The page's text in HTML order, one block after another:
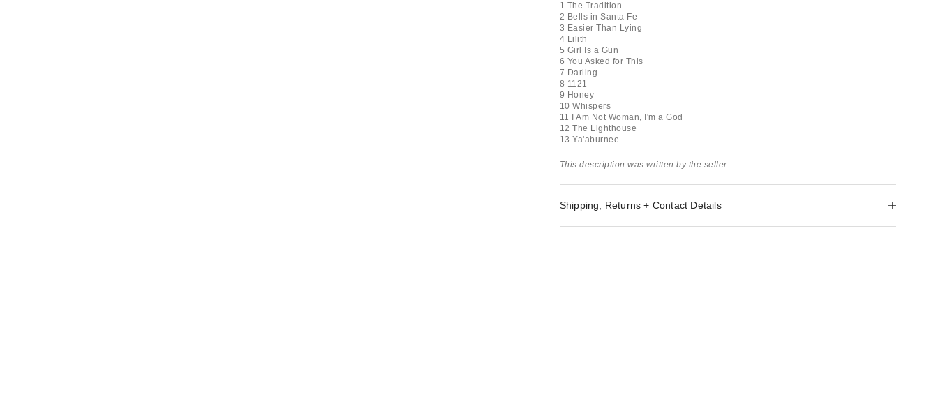
1 The Tradition
2 Bells in Santa Fe
3 Easier Than Lying
4 Lilith
5 Girl Is a Gun
6 You Asked for This
7 Darling
8 1121
9 Honey
10 Whispers
11 I Am Not Woman, I'm a God
12 The Lighthouse
13 Ya'aburnee
This description was written by the seller.
Shipping, Returns + Contact Details